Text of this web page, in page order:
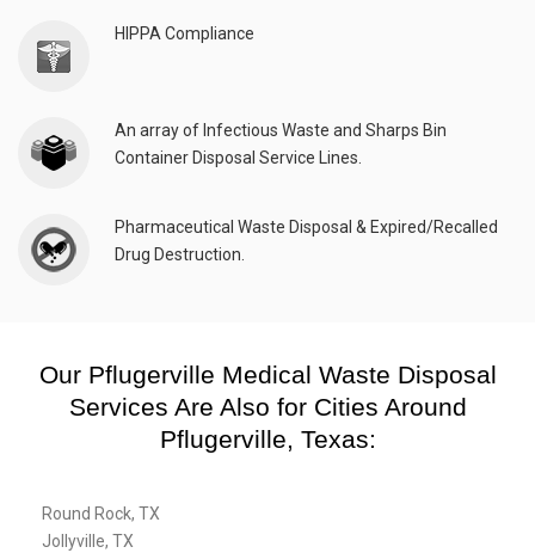
HIPPA Compliance
An array of Infectious Waste and Sharps Bin
Container Disposal Service Lines.
Pharmaceutical Waste Disposal & Expired/Recalled
Drug Destruction.
Our Pflugerville Medical Waste Disposal
Services Are Also for Cities Around
Pflugerville, Texas:
Round Rock, TX
Jollyville, TX